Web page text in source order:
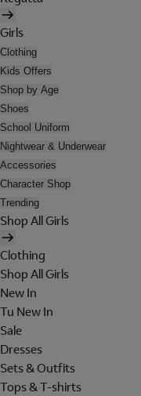
Girls
Clothing
Kids Offers
Shop by Age
Shoes
School Uniform
Nightwear & Underwear
Accessories
Character Shop
Trending
Shop All Girls
Clothing
Shop All Girls
New In
Tu New In
Sale
Dresses
Sets & Outfits
Tops & T-shirts